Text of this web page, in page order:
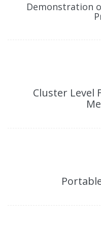
Demonstration
Cluster Level